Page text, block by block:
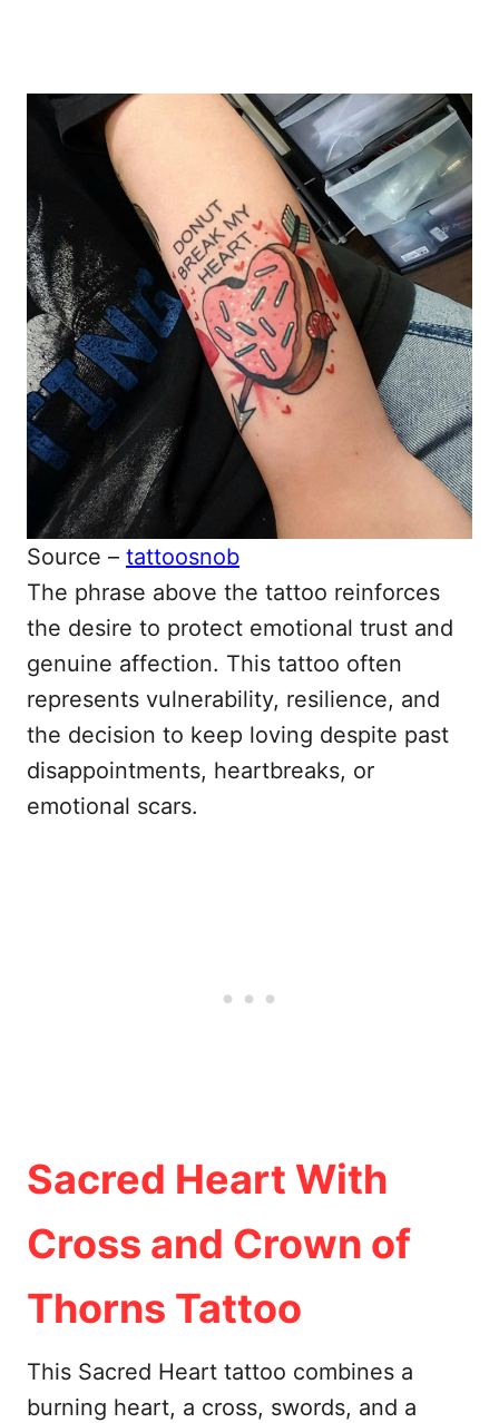
Source – tattoosnob
The phrase above the tattoo reinforces
the desire to protect emotional trust and
genuine affection. This tattoo often
represents vulnerability, resilience, and
the decision to keep loving despite past
disappointments, heartbreaks, or
emotional scars.
Sacred Heart With
Cross and Crown of
Thorns Tattoo
This Sacred Heart tattoo combines a
burning heart, a cross, swords, and a